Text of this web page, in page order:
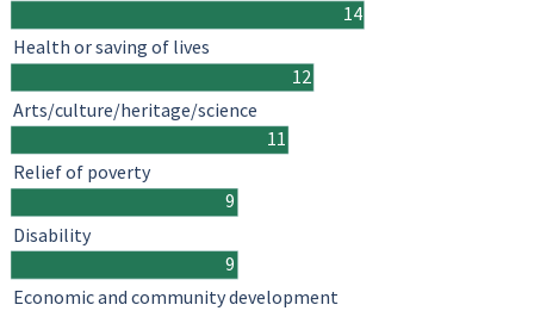
14
12
11
9
9
Health or saving of lives
Arts/culture/heritage/science
Relief of poverty
Disability
Economic and community development